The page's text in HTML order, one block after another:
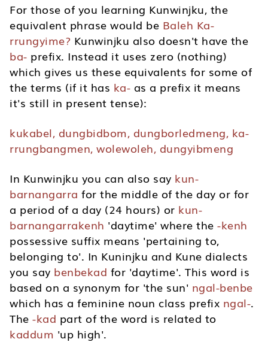
For those of you learning Kunwinjku, the
equivalent phrase would be Baleh Ka-
rrungyime? Kunwinjku also doesn't have the
ba- prefix. Instead it uses zero (nothing)
which gives us these equivalents for some of
the terms (if it has ka- as a prefix it means
it's still in present tense):
kukabel, dungbidbom, dungborledmeng, ka-
rrungbangmen, wolewoleh, dungyibmeng
In Kunwinjku you can also say kun-
barnangarra for the middle of the day or for
a period of a day (24 hours) or kun-
barnangarrakenh 'daytime' where the -kenh
possessive suffix means 'pertaining to,
belonging to'. In Kuninjku and Kune dialects
you say benbekad for 'daytime'. This word is
based on a synonym for 'the sun' ngal-benbe
which has a feminine noun class prefix ngal-.
The -kad part of the word is related to
kaddum 'up high'.